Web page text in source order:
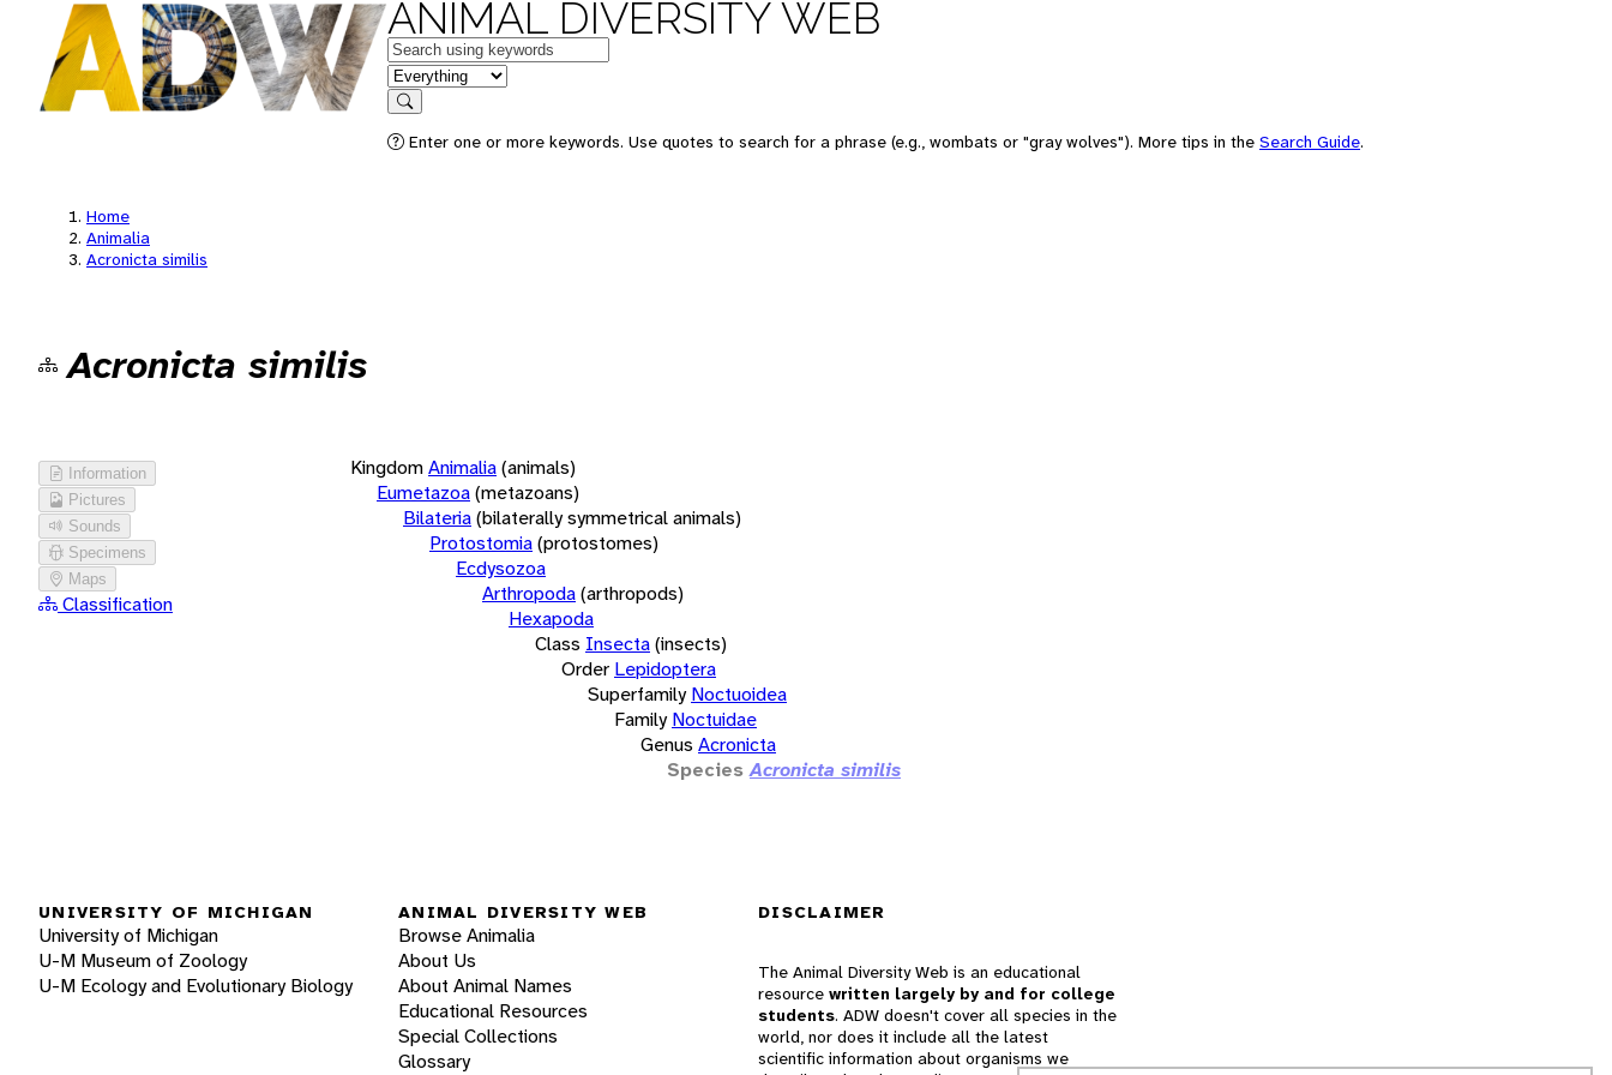
ANIMAL DIVERSITY WEB
Keywords
in feature
Search
Enter one or more keywords. Use quotes to search for a phrase (e.g., wombats or "gray wolves"). More tips in the Search Guide.
Home
Animalia
Acronicta similis
Acronicta similis
Information
Pictures
Sounds
Specimens
Maps
Classification
KingdomAnimalia(animals)
Eumetazoa(metazoans)
Bilateria(bilaterally symmetrical animals)
Protostomia(protostomes)
Ecdysozoa
Arthropoda(arthropods)
Hexapoda
Class Insecta(insects)
Order Lepidoptera
Superfamily Noctuoidea
Family Noctuidae
Genus Acronicta
Species Acronicta similis
UNIVERSITY OF MICHIGAN
University of Michigan
U-M Museum of Zoology
U-M Ecology and Evolutionary Biology
ANIMAL DIVERSITY WEB
Browse Animalia
About Us
About Animal Names
Educational Resources
Special Collections
Glossary
DISCLAIMER
The Animal Diversity Web is an educational
resource written largely by and for college
students. ADW doesn't cover all species in the
world, nor does it include all the latest
scientific information about organisms we